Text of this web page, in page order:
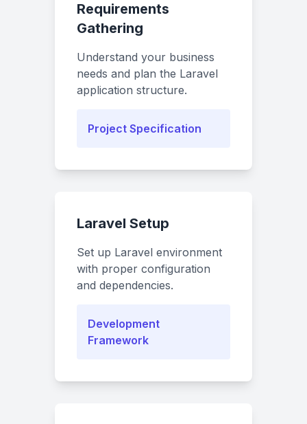
Requirements
Gathering
Understand your business
needs and plan the Laravel
application structure.
Project Specification
Laravel Setup
Set up Laravel environment
with proper configuration
and dependencies.
Development
Framework